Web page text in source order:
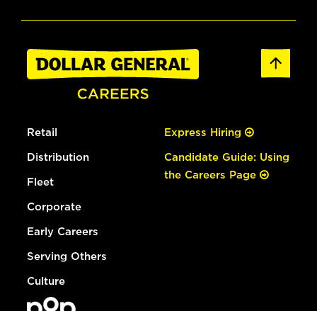
Retail
Distribution
Fleet
Corporate
Early Careers
Serving Others
Culture
Express Hiring
Candidate Guide: Using
the Careers Page